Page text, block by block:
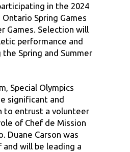
in the 2024
Ontario Spring Games
Games. Selection will
performance and
Spring and Summer
Special Olympics
significant and
to entrust a volunteer
of Chef de Mission
Duane Carson was
and will be leading a